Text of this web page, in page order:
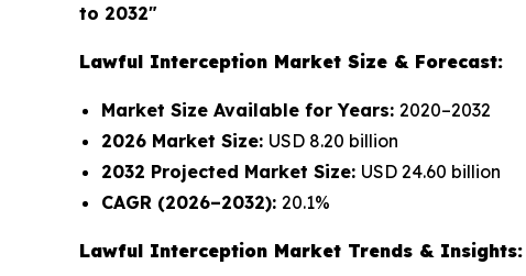
to 2032"
Lawful Interception Market Size & Forecast:
Market Size Available for Years: 2020–2032
2026 Market Size: USD 8.20 billion
2032 Projected Market Size: USD 24.60 billion
CAGR (2026–2032): 20.1%
Lawful Interception Market Trends & Insights: